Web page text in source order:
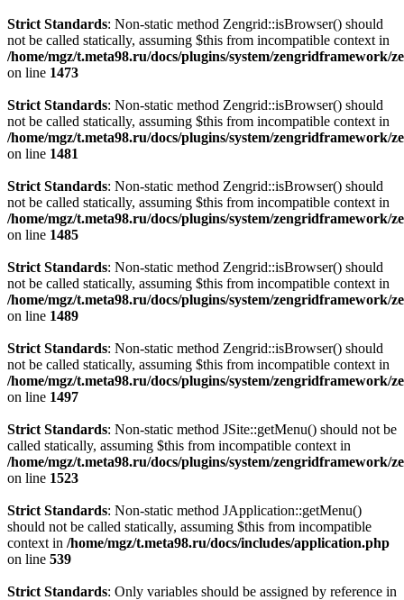
Strict Standards: Non-static method Zengrid::isBrowser() should
not be called statically, assuming $this from incompatible context in
/home/mgz/t.meta98.ru/docs/plugins/system/
on line 1473
Strict Standards: Non-static method Zengrid::isBrowser() should
not be called statically, assuming $this from incompatible context in
/home/mgz/t.meta98.ru/docs/plugins/system/
on line 1481
Strict Standards: Non-static method Zengrid::isBrowser() should
not be called statically, assuming $this from incompatible context in
/home/mgz/t.meta98.ru/docs/plugins/system/
on line 1485
Strict Standards: Non-static method Zengrid::isBrowser() should
not be called statically, assuming $this from incompatible context in
/home/mgz/t.meta98.ru/docs/plugins/system/
on line 1489
Strict Standards: Non-static method Zengrid::isBrowser() should
not be called statically, assuming $this from incompatible context in
/home/mgz/t.meta98.ru/docs/plugins/system/
on line 1497
Strict Standards: Non-static method JSite::getMenu() should not be
called statically, assuming $this from incompatible context in
/home/mgz/t.meta98.ru/docs/plugins/system/
on line 1523
Strict Standards: Non-static method JApplication::getMenu()
should not be called statically, assuming $this from incompatible
context in /home/mgz/t.meta98.ru/docs/includes/application.php
on line 539
Strict Standards: Only variables should be assigned by reference in